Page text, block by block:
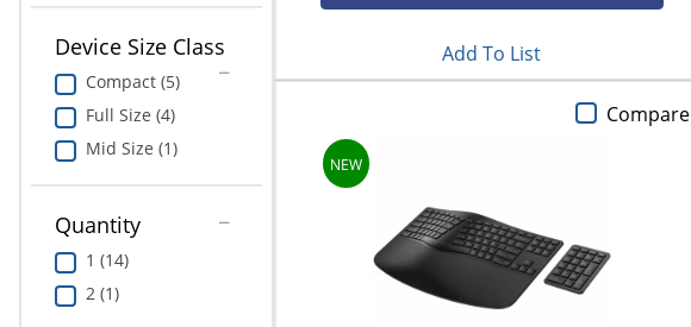
Device Size Class
Compact (5)
Full Size (4)
Mid Size (1)
Quantity
1 (14)
2 (1)
Add To List
Compare